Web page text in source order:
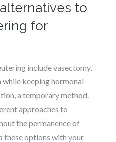
to
for
include vasectomy,
keeping hormonal
a temporary method.
approaches to
the permanence of
these options with your